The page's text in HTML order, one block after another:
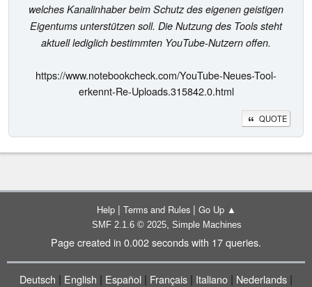
welches Kanalinhaber beim Schutz des eigenen geistigen
Eigentums unterstützen soll. Die Nutzung des Tools steht
aktuell lediglich bestimmten YouTube-Nutzern offen.
https://www.notebookcheck.com/YouTube-Neues-Tool-
erkennt-Re-Uploads.315842.0.html
QUOTE
Help | Terms and Rules | Go Up ▲
SMF 2.1.6 © 2025, Simple Machines
Page created in 0.002 seconds with 17 queries.
Deutsch | English | Español | Français | Italiano | Nederlands |